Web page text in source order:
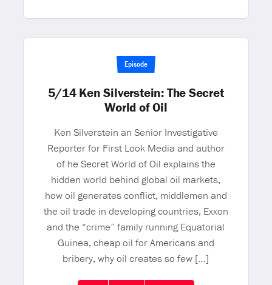
Episode
5/14 Ken Silverstein: The Secret
World of Oil
Ken Silverstein an Senior Investigative
Reporter for First Look Media and author
of he Secret World of Oil explains the
hidden world behind global oil markets,
how oil generates conflict, middlemen and
the oil trade in developing countries, Exxon
and the “crime” family running Equatorial
Guinea, cheap oil for Americans and
bribery, why oil creates so few […]